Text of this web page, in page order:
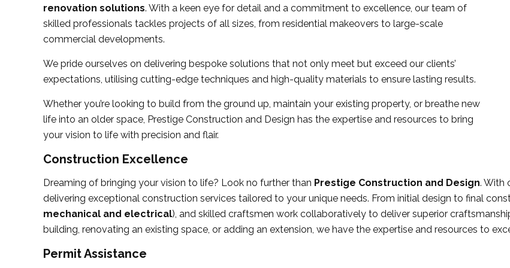
renovation solutions. With a keen eye for detail and a commitment to excellence, our team of
skilled professionals tackles projects of all sizes, from residential makeovers to large-scale
commercial developments.
We pride ourselves on delivering bespoke solutions that not only meet but exceed our clients’
expectations, utilising cutting-edge techniques and high-quality materials to ensure lasting results.
Whether you’re looking to build from the ground up, maintain your existing property, or breathe new
life into an older space, Prestige Construction and Design has the expertise and resources to bring
your vision to life with precision and flair.
Construction Excellence
Dreaming of bringing your vision to life? Look no further than Prestige Construction and Design. With
delivering exceptional construction services tailored to your unique needs. From initial design to final
mechanical and electrical), and skilled craftsmen work collaboratively to deliver superior
building, renovating an existing space, or adding an extension, we have the expertise and resources to
Permit Assistance